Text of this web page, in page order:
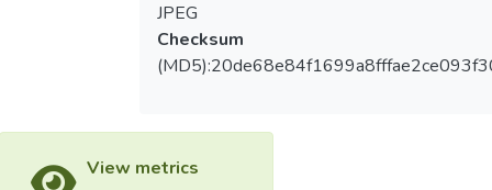
JPEG
Checksum
View metrics